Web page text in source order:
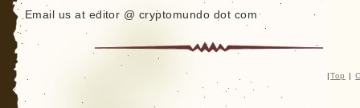
Email us at editor @ cryptomundo dot com
| Top |